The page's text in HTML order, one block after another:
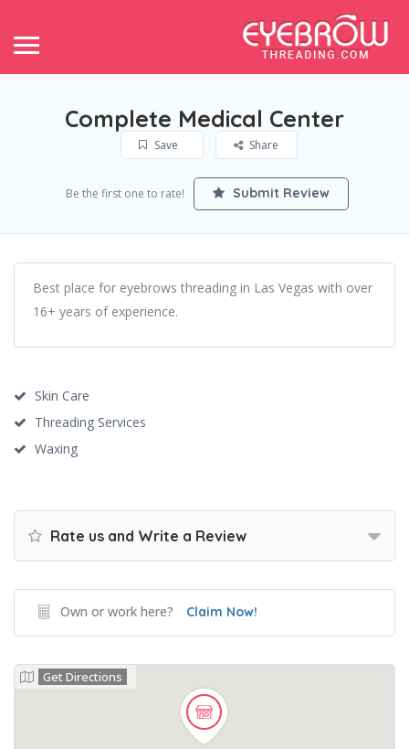
Complete Medical Center
Save Share
Be the first one to rate! Submit Review
Best place for eyebrows threading in Las Vegas with over
16+ years of experience.
Skin Care
Threading Services
Waxing
Rate us and Write a Review
Own or work here? Claim Now!
Get Directions